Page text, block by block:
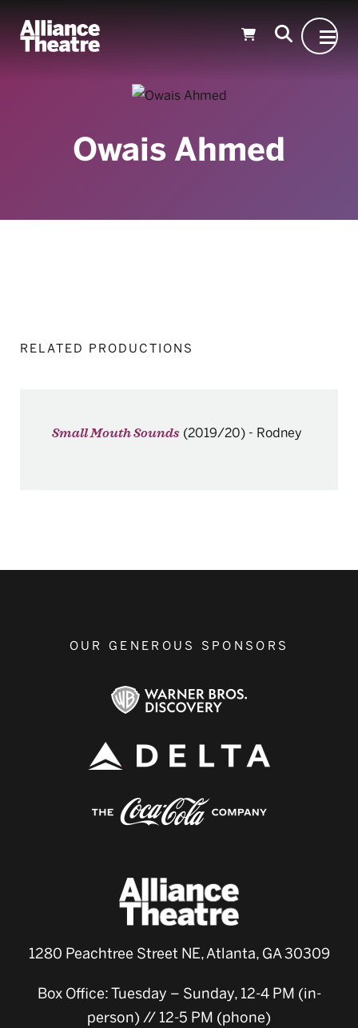
Owais Ahmed
RELATED PRODUCTIONS
Small Mouth Sounds (2019/20) - Rodney
OUR GENEROUS SPONSORS
1280 Peachtree Street NE, Atlanta, GA 30309
Box Office: Tuesday – Sunday, 12-4 PM (in-
person) // 12-5 PM (phone)